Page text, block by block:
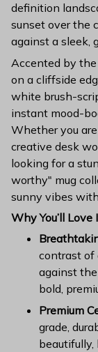
definition
sunset over the
against a sleek,
Accented by
on a cliffside
white brush-
instant mood-
Whether you
creative desk
looking for a
worthy" mug
sunny vibes
Why You’ll Love
contrast of
against
bold,
Premium
grade,
beautifully,